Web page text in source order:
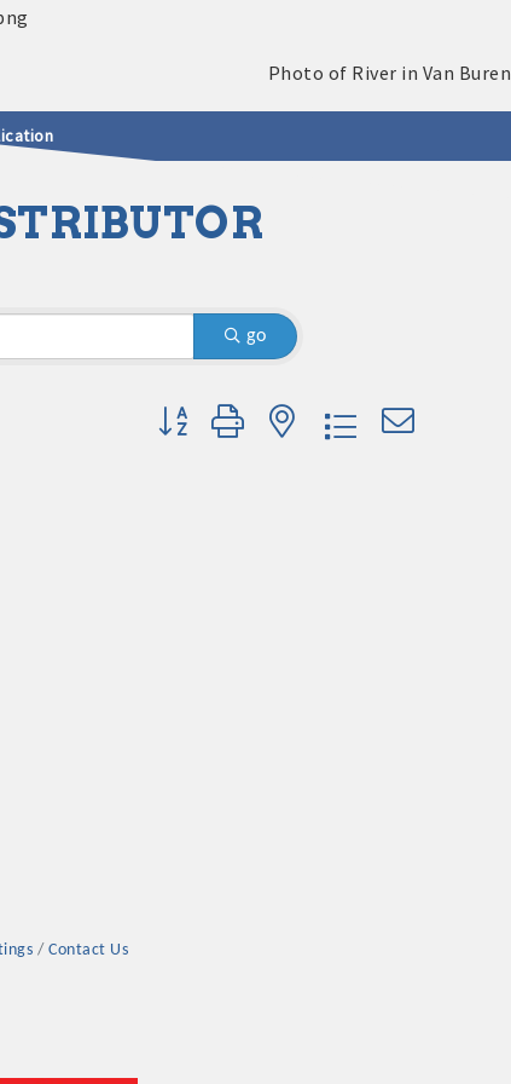
go
Button group with nested dropdown
Contact Us